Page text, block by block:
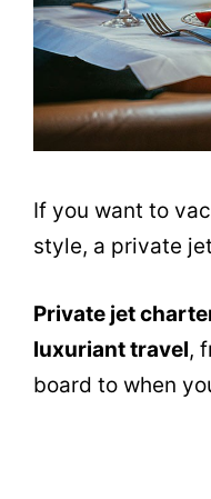
If you want to
style, a private
Private jet
luxuriant travel,
board to when